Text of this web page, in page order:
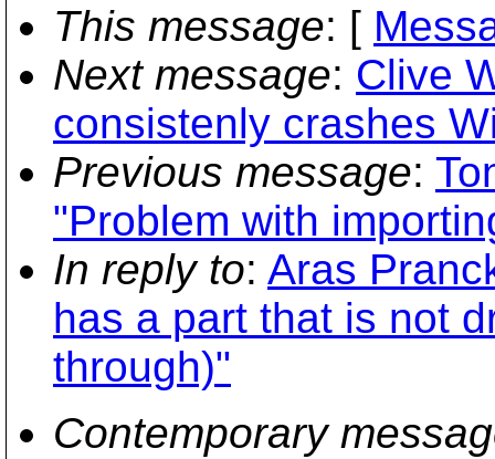
This message: [
Next message: Clive
consistenly crashes
Previous message:
"Problem with
In reply to: Aras
has a part that is not
through)"
Contemporary